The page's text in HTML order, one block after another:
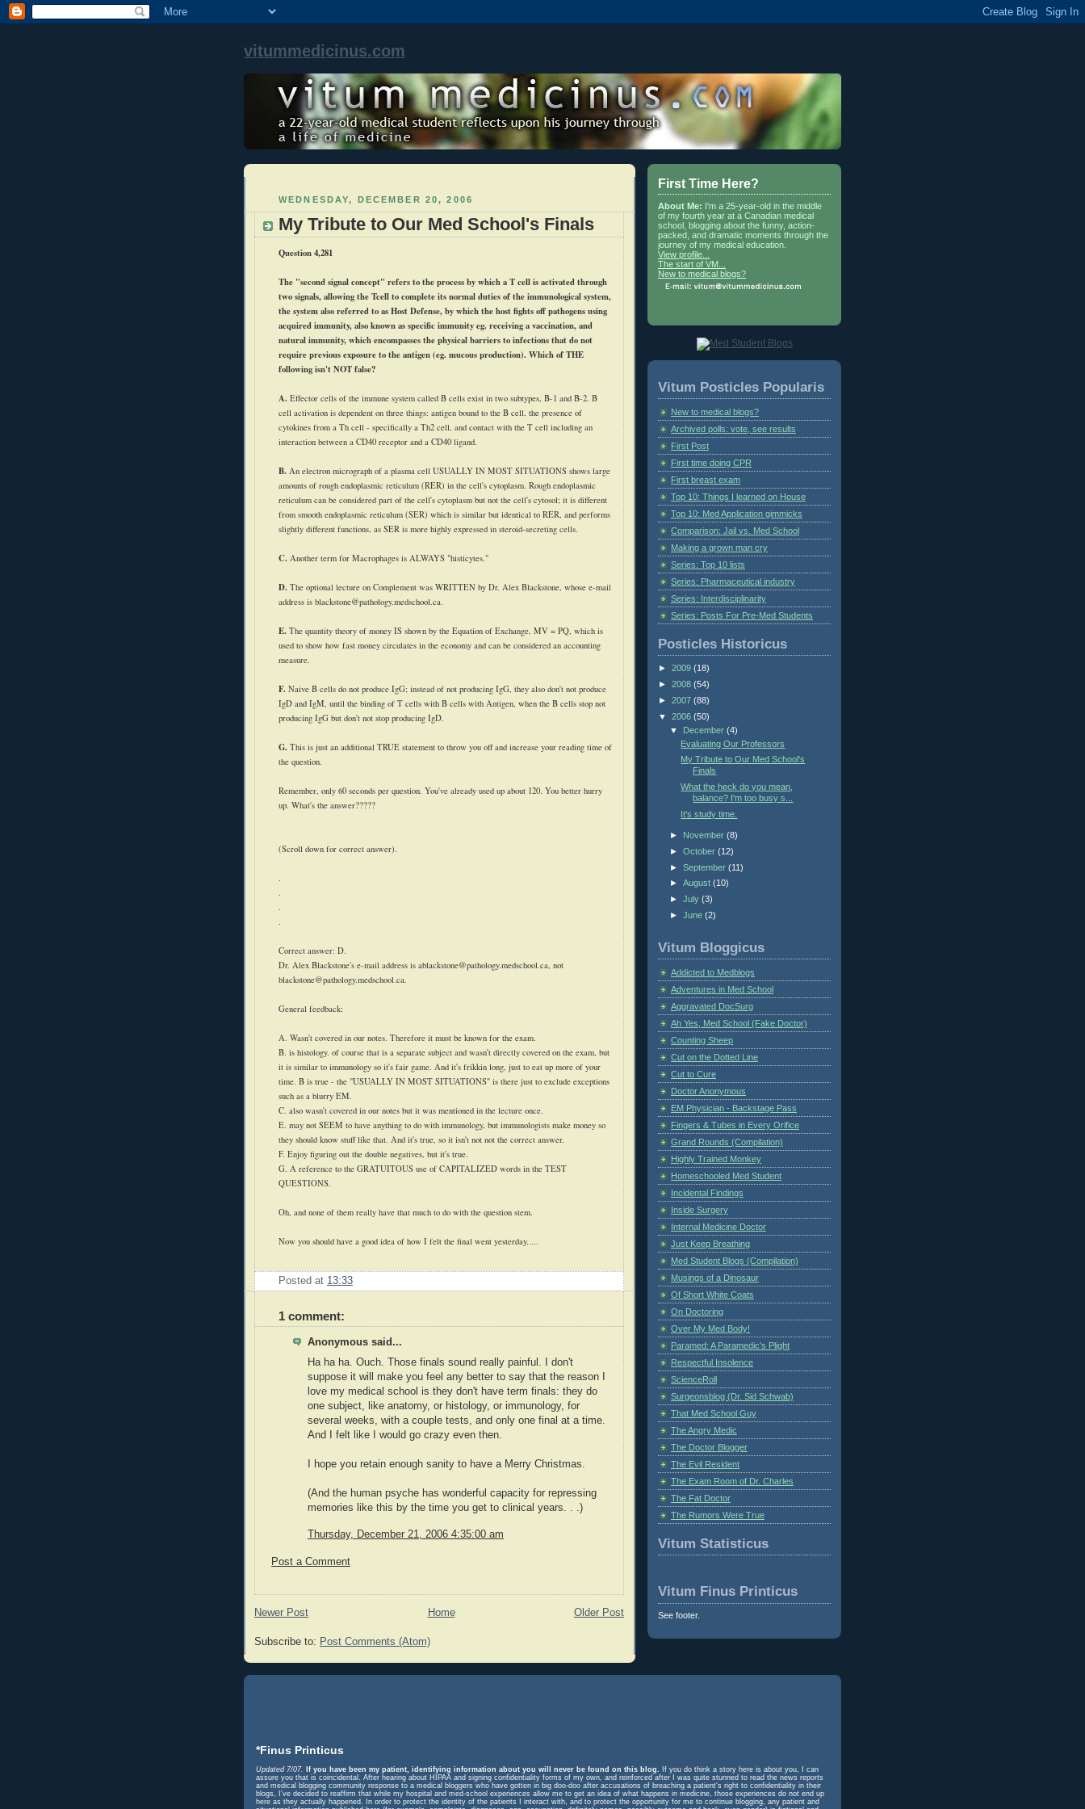
vitummedicinus.com
WEDNESDAY, DECEMBER 20, 2006
My Tribute to Our Med School's Finals
Question 4,281
The "second signal concept" refers to the process by which a T cell is activated through
two signals, allowing theTcellto complete its normal duties of the immunological system,
the system also referred to as Host Defense, by which the host fights off pathogens using
acquired immunity, also known as specific immunityeg. receiving a vaccination, and
natural immunity, which encompasses the physical barriers to infections that do not
require previous exposure to the antigen (eg. mucous production). Which of THE
following isn't NOT false?
A. Effector cells of the immune system called B cells exist in two subtypes, B-1 and B-2. B
cell activation is dependent on three things: antigen bound to the B cell, the presence of
cytokines from a Th cell - specifically a Th2 cell, and contact with the T cell including an
interaction between a CD40 receptor and a CD40 ligand.
B. An electron micrograph of a plasma cell USUALLY IN MOST SITUATIONS shows large
amounts of rough endoplasmic reticulum (RER) in the cell's cytoplasm. Rough endoplasmic
reticulum can be considered part of the cell's cytoplasm but not the cell's cytosol; it is different
from smooth endoplasmic reticulum (SER) which is similar but identical to RER, and performs
slightly different functions, as SER is more highly expressed in steroid-secreting cells.
C. Another term for Macrophages is ALWAYS "histicytes."
D. The optional lecture on Complement was WRITTEN by Dr. Alex Blackstone, whose e-mail
address is blackstone@pathology.medschool.ca.
E. The quantity theory of money IS shown by the Equation of Exchange, MV = PQ, which is
used to show how fast money circulates in the economy and can be considered an accounting
measure.
F. Naive B cells do not produce IgG; instead of not producing IgG, they also don't not produce
IgD and IgM, until the binding of T cells with B cells with Antigen, when the B cells stop not
producing IgG but don't not stop producing IgD.
G. This is just an additional TRUE statement to throw you off and increase your reading time of
the question.
Remember, only 60 seconds per question. You've already used up about 120. You better hurry
up. What's the answer?????
(Scroll down for correct answer).
.
.
.
.
Correct answer: D.
Dr. Alex Blackstone's e-mail address is ablackstone@pathology.medschool.ca, not
blackstone@pathology.medschool.ca.
General feedback:
A. Wasn't covered in our notes. Therefore it must be known for the exam.
B. is histology. of course that is a separate subject and wasn't directly covered on the exam, but
it is similar to immunology so it's fair game. And it's frikkin long, just to eat up more of your
time. B is true - the "USUALLY IN MOST SITUATIONS" is there just to exclude exceptions
such as a blurry EM.
C. also wasn't covered in our notes but it was mentioned in the lecture once.
E. may not SEEM to have anything to do with immunology, but immunologists make money so
they should know stuff like that. And it's true, so it isn't not not the correct answer.
F. Enjoy figuring out the double negatives, but it's true.
G. A reference to the GRATUITOUS use of CAPITALIZED words in the TEST
QUESTIONS.
Oh, and none of them really have that much to do with the question stem.
Now you should have a good idea of how I felt the final went yesterday.....
Posted at 13:33
1 comment:
Anonymous said...
Ha ha ha. Ouch. Those finals sound really painful. I don't
suppose it will make you feel any better to say that the reason I
love my medical school is they don't have term finals: they do
one subject, like anatomy, or histology, or immunology, for
several weeks, with a couple tests, and only one final at a time.
And I felt like I would go crazy even then.
I hope you retain enough sanity to have a Merry Christmas.
(And the human psyche has wonderful capacity for repressing
memories like this by the time you get to clinical years. . .)
Thursday, December 21, 2006 4:35:00 am
Post a Comment
Newer Post Older Post
Home
Subscribe to: Post Comments (Atom)
First Time Here?
About Me: I'm a 25-year-old in the middle
of my fourth year at a Canadian medical
school, blogging about the funny, action-
packed, and dramatic moments through the
journey of my medical education.
View profile...
The start of VM...
New to medical blogs?
Vitum Posticles Popularis
New to medical blogs?
Archived polls: vote, see results
First Post
First time doing CPR
First breast exam
Top 10: Things I learned on House
Top 10: Med Application gimmicks
Comparison: Jail vs. Med School
Making a grown man cry
Series: Top 10 lists
Series: Pharmaceutical industry
Series: Interdisciplinarity
Series: Posts For Pre-Med Students
Posticles Historicus
► 2009 (18)
► 2008 (54)
► 2007 (88)
▼ 2006 (50)
▼
December (4)
Evaluating Our Professors
My Tribute to Our Med School's
Finals
What the heck do you mean,
balance? I'm too busy s...
It's study time.
► November (8)
► October (12)
► September (11)
► August (10)
► July (3)
► June (2)
Vitum Bloggicus
Addicted to Medblogs
Adventures in Med School
Aggravated DocSurg
Ah Yes, Med School (Fake Doctor)
Counting Sheep
Cut on the Dotted Line
Cut to Cure
Doctor Anonymous
EM Physician - Backstage Pass
Fingers & Tubes in Every Orifice
Grand Rounds (Compilation)
Highly Trained Monkey
Homeschooled Med Student
Incidental Findings
Inside Surgery
Internal Medicine Doctor
Just Keep Breathing
Med Student Blogs (Compilation)
Musings of a Dinosaur
Of Short White Coats
On Doctoring
Over My Med Body!
Paramed: A Paramedic's Plight
Respectful Insolence
ScienceRoll
Surgeonsblog (Dr. Sid Schwab)
That Med School Guy
The Angry Medic
The Doctor Blogger
The Evil Resident
The Exam Room of Dr. Charles
The Fat Doctor
The Rumors Were True
Vitum Statisticus
Vitum Finus Printicus
See footer.
*Finus Printicus
Updated 7/07. If you have been my patient, identifying information about you will never be found on this blog. If you do think a story here is about you, I can
assure you that is coincidental. After hearing about HIPAA and signing confidentiality forms of my own, and reinforced after I was quite stunned to read the news reports
and medical blogging community response to a medical bloggers who have gotten in big doo-doo after accusations of breaching a patient's right to confidentiality in their
blogs, I've decided to reaffirm that while my hospital and med-school experiences allow me to get an idea of what happens in medicine, those experiences do not end up
here as they actually happened. In order to protect the identity of the patients I interact with, and to protect the opportunity for me to continue blogging, any patient and